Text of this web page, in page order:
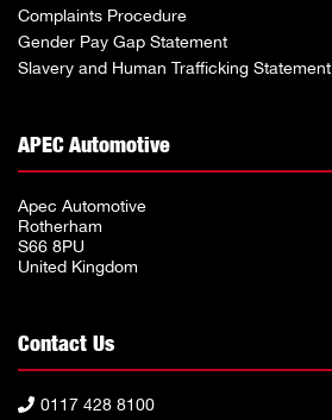
Complaints Procedure
Gender Pay Gap Statement
Slavery and Human Trafficking Statement
APEC Automotive
Apec Automotive
Rotherham
S66 8PU
United Kingdom
Contact Us
0117 428 8100